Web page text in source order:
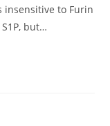
insensitive to Furin
but…